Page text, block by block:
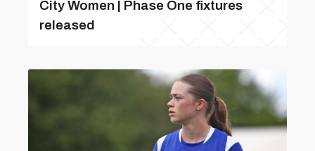
City Women | Phase One fixtures
released